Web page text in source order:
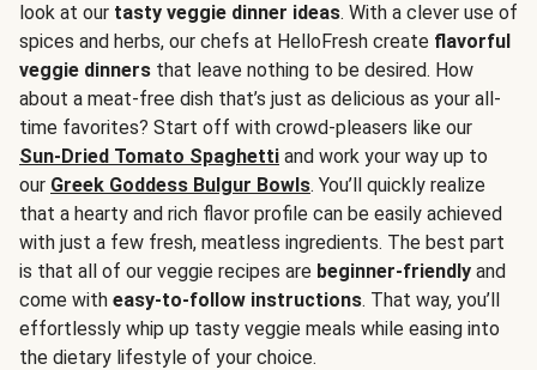
look at our tasty veggie dinner ideas. With a clever use of
spices and herbs, our chefs at HelloFresh create flavorful
veggie dinners that leave nothing to be desired. How
about a meat-free dish that’s just as delicious as your all-
time favorites? Start off with crowd-pleasers like our
Sun-Dried Tomato Spaghetti and work your way up to
our Greek Goddess Bulgur Bowls. You’ll quickly realize
that a hearty and rich flavor profile can be easily achieved
with just a few fresh, meatless ingredients. The best part
is that all of our veggie recipes are beginner-friendly and
come with easy-to-follow instructions. That way, you’ll
effortlessly whip up tasty veggie meals while easing into
the dietary lifestyle of your choice.